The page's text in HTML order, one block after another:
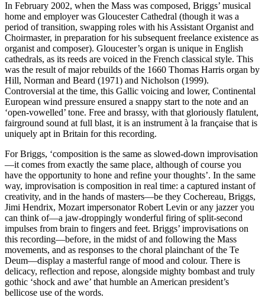
In February 2002, when the Mass was composed, Briggs’ musical
home and employer was Gloucester Cathedral (though it was a
period of transition, swapping roles with his Assistant Organist and
Choirmaster, in preparation for his subsequent freelance existence as
organist and composer). Gloucester’s organ is unique in English
cathedrals, as its reeds are voiced in the French classical style. This
was the result of major rebuilds of the 1660 Thomas Harris organ by
Hill, Norman and Beard (1971) and Nicholson (1999).
Controversial at the time, this Gallic voicing and lower, Continental
European wind pressure ensured a snappy start to the note and an
‘open-vowelled’ tone. Free and brassy, with that gloriously flatulent,
fairground sound at full blast, it is an instrument à la française that is
uniquely apt in Britain for this recording.
For Briggs, ‘composition is the same as slowed-down improvisation
—it comes from exactly the same place, although of course you
have the opportunity to hone and refine your thoughts’. In the same
way, improvisation is composition in real time: a captured instant of
creativity, and in the hands of masters—be they Cochereau, Briggs,
Jimi Hendrix, Mozart impersonator Robert Levin or any jazzer you
can think of—a jaw-droppingly wonderful firing of split-second
impulses from brain to fingers and feet. Briggs’ improvisations on
this recording—before, in the midst of and following the Mass
movements, and as responses to the choral plainchant of the Te
Deum—display a masterful range of mood and colour. There is
delicacy, reflection and repose, alongside mighty bombast and truly
gothic ‘shock and awe’ that humble an American president’s
bellicose use of the words.